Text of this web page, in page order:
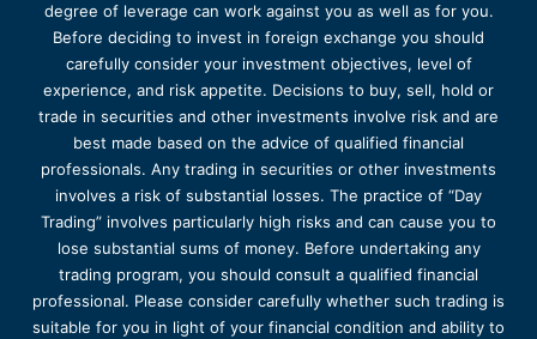
degree of leverage can work against you as well as for you.
Before deciding to invest in foreign exchange you should
carefully consider your investment objectives, level of
experience, and risk appetite. Decisions to buy, sell, hold or
trade in securities and other investments involve risk and are
best made based on the advice of qualified financial
professionals. Any trading in securities or other investments
involves a risk of substantial losses. The practice of “Day
Trading” involves particularly high risks and can cause you to
lose substantial sums of money. Before undertaking any
trading program, you should consult a qualified financial
professional. Please consider carefully whether such trading is
suitable for you in light of your financial condition and ability to